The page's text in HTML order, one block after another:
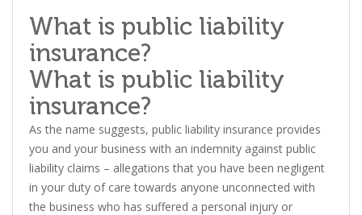
What is public liability
insurance?
What is public liability
insurance?
As the name suggests, public liability insurance provides
you and your business with an indemnity against public
liability claims – allegations that you have been negligent
in your duty of care towards anyone unconnected with
the business who has suffered a personal injury or